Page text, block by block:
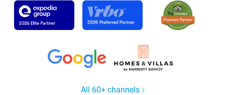
All 60+ channels